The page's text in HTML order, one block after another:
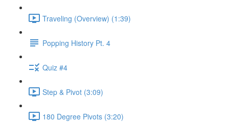
Traveling (Overview) (1:39)
Popping History Pt. 4
Quiz #4
Step & Pivot (3:09)
180 Degree Pivots (3:20)